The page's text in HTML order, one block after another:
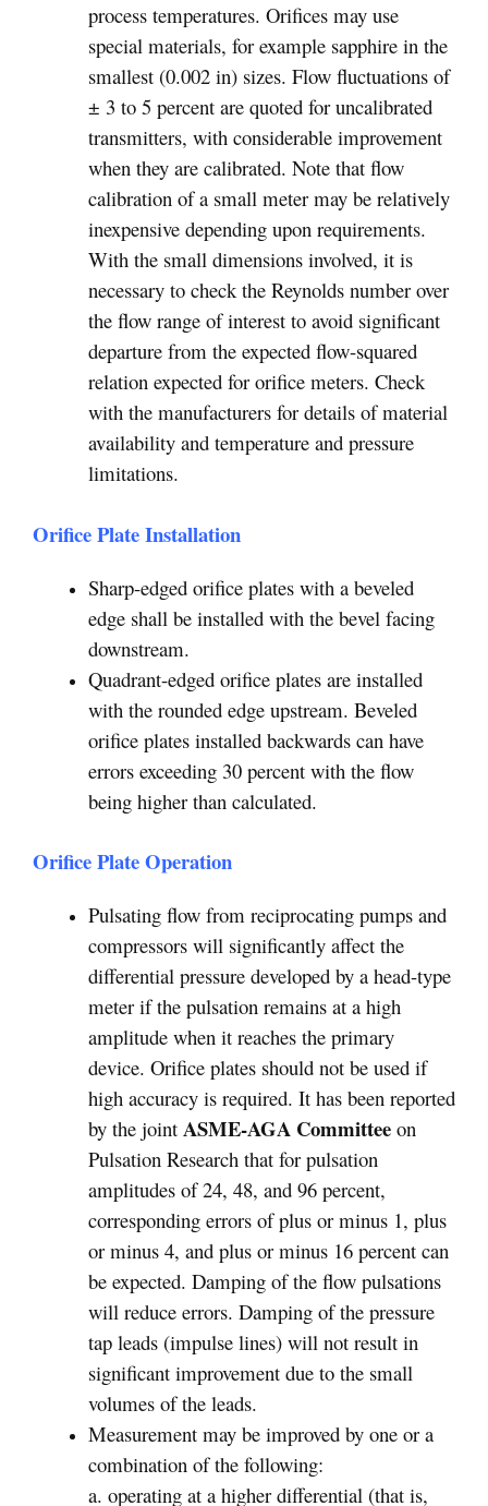
process temperatures. Orifices may use
special materials, for example sapphire in the
smallest (0.002 in) sizes. Flow fluctuations of
± 3 to 5 percent are quoted for uncalibrated
transmitters, with considerable improvement
when they are calibrated. Note that flow
calibration of a small meter may be relatively
inexpensive depending upon requirements.
With the small dimensions involved, it is
necessary to check the Reynolds number over
the flow range of interest to avoid significant
departure from the expected flow-squared
relation expected for orifice meters. Check
with the manufacturers for details of material
availability and temperature and pressure
limitations.
Orifice Plate Installation
Sharp-edged orifice plates with a beveled
edge shall be installed with the bevel facing
downstream.
Quadrant-edged orifice plates are installed
with the rounded edge upstream. Beveled
orifice plates installed backwards can have
errors exceeding 30 percent with the flow
being higher than calculated.
Orifice Plate Operation
Pulsating flow from reciprocating pumps and
compressors will significantly affect the
differential pressure developed by a head-type
meter if the pulsation remains at a high
amplitude when it reaches the primary
device. Orifice plates should not be used if
high accuracy is required. It has been reported
by the joint ASME-AGA Committee on
Pulsation Research that for pulsation
amplitudes of 24, 48, and 96 percent,
corresponding errors of plus or minus 1, plus
or minus 4, and plus or minus 16 percent can
be expected. Damping of the flow pulsations
will reduce errors. Damping of the pressure
tap leads (impulse lines) will not result in
significant improvement due to the small
volumes of the leads.
Measurement may be improved by one or a
combination of the following:
a. operating at a higher differential (that is,